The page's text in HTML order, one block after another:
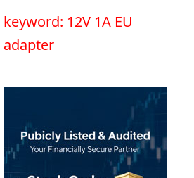
keyword: 12V 1A EU
adapter